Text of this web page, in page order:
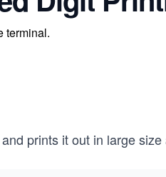
terminal.
prints it out in large